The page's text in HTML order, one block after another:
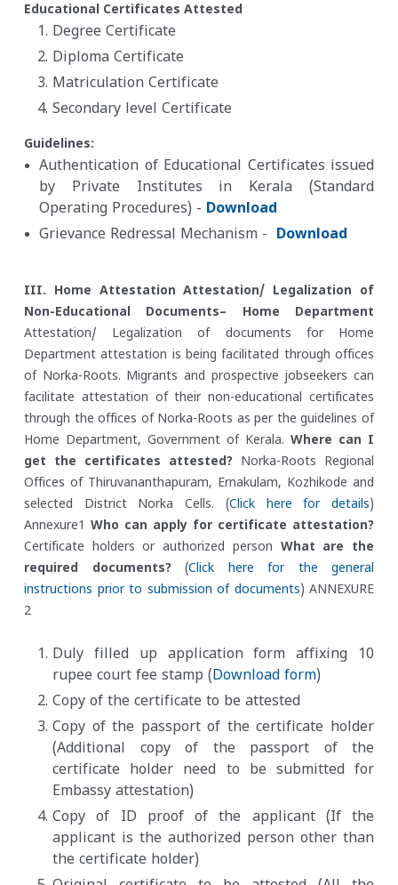
Educational Certificates Attested
Degree Certificate
Diploma Certificate
Matriculation Certificate
Secondary level Certificate
Guidelines:
Authentication of Educational Certificates issued
by Private Institutes in Kerala (Standard
Operating Procedures) - Download
Grievance Redressal Mechanism - Download
III. Home Attestation Attestation/ Legalization of
Non-Educational Documents– Home Department
Attestation/ Legalization of documents for Home
Department attestation is being facilitated through offices
of Norka-Roots. Migrants and prospective jobseekers can
facilitate attestation of their non-educational certificates
through the offices of Norka-Roots as per the guidelines of
Home Department, Government of Kerala. Where can I
get the certificates attested?
Norka-Roots Regional
Offices of Thiruvananthapuram, Ernakulam, Kozhikode and
selected District Norka Cells. (Click here for details)
Annexure1 Who can apply for certificate attestation?
Certificate holders or authorized person What are the
required documents?
(Click here for the general
instructions prior to submission of documents) ANNEXURE
2
Duly filled up application form affixing 10
rupee court fee stamp (Download form)
Copy of the certificate to be attested
Copy of the passport of the certificate holder
(Additional copy of the passport of the
certificate holder need to be submitted for
Embassy attestation)
Copy of ID proof of the applicant (If the
applicant is the authorized person other than
the certificate holder)